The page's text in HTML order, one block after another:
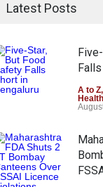
Latest Posts
A to Z,